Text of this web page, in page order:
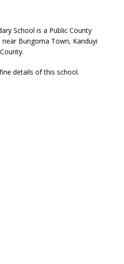
School is a Public County
Bungoma Town, Kanduyi
details of this school.